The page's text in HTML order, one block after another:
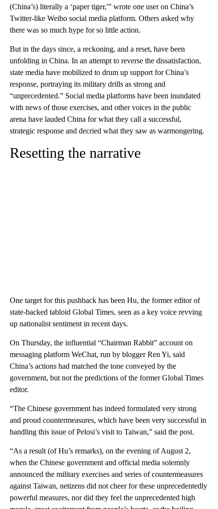
(China’s) literally a ‘paper tiger,'” wrote one user on China’s
Twitter-like Weibo social media platform. Others asked why
there was so much hype for so little action.
But in the days since, a reckoning, and a reset, have been
unfolding in China. In an attempt to reverse the dissatisfaction,
state media have mobilized to drum up support for China’s
response, portraying its military drills as strong and
“unprecedented.” Social media platforms have been inundated
with news of those exercises, and other voices in the public
arena have lauded China for what they call a successful,
strategic response and decried what they saw as warmongering.
Resetting the narrative
One target for this pushback has been Hu, the former editor of
state-backed tabloid Global Times, seen as a key voice revving
up nationalist sentiment in recent days.
On Thursday, the influential “Chairman Rabbit” account on
messaging platform WeChat, run by blogger Ren Yi, said
China’s actions had matched the tone conveyed by the
government, but not the predictions of the former Global Times
editor.
“The Chinese government has indeed formulated very strong
and proud countermeasures, which have been very successful in
handling this issue of Pelosi’s visit to Taiwan,” said the post.
“As a result (of Hu’s remarks), on the evening of August 2,
when the Chinese government and official media solemnly
announced the military exercises and series of countermeasures
against Taiwan, netizens did not cheer for these unprecedentedly
powerful measures, nor did they feel the unprecedented high